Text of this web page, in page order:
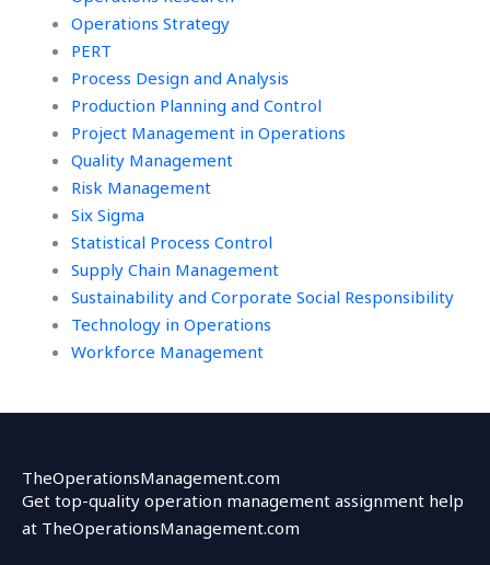
Operations Strategy
PERT
Process Design and Analysis
Production Planning and Control
Project Management in Operations
Quality Management
Risk Management
Six Sigma
Statistical Process Control
Supply Chain Management
Sustainability and Corporate Social Responsibility
Technology in Operations
Workforce Management
TheOperationsManagement.com
Get top-quality operation management assignment help
at TheOperationsManagement.com